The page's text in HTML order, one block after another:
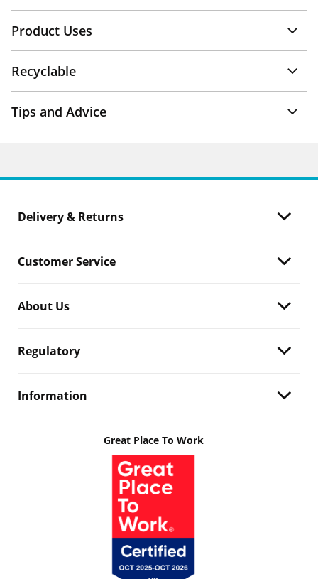
Product Uses
Recyclable
Tips and Advice
Delivery & Returns
Customer Service
About Us
Regulatory
Information
Great Place To Work